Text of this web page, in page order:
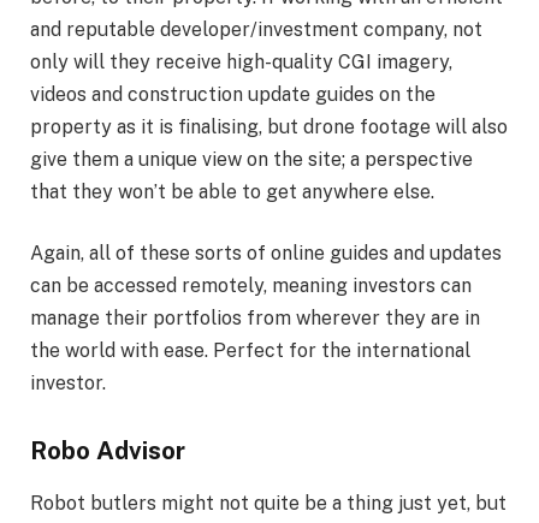
and reputable developer/investment company, not
only will they receive high-quality CGI imagery,
videos and construction update guides on the
property as it is finalising, but drone footage will also
give them a unique view on the site; a perspective
that they won’t be able to get anywhere else.
Again, all of these sorts of online guides and updates
can be accessed remotely, meaning investors can
manage their portfolios from wherever they are in
the world with ease. Perfect for the international
investor.
Robo Advisor
Robot butlers might not quite be a thing just yet, but